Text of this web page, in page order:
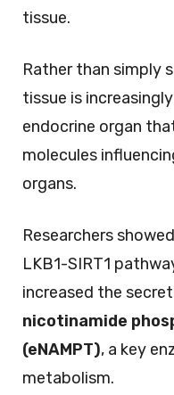
tissue.
Rather than simply
tissue is
endocrine organ
molecules
organs.
Researchers
LKB1-SIRT1
increased the
nicotinamide
(eNAMPT), a key
metabolism.